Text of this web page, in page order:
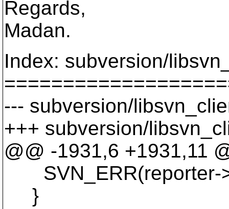
Regards,
Madan.
Index: subversion/
--- subversion/
+++ subversion/
@@ -1931,6 +1931,11
SVN_ERR(reporter-
}